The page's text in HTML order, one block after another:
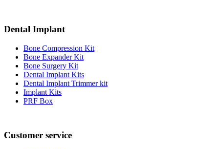
Dental Implant
Bone Compression Kit
Bone Expander Kit
Bone Surgery Kit
Dental Implant Kits
Dental Implant Trimmer kit
Implant Kits
PRF Box
Customer service